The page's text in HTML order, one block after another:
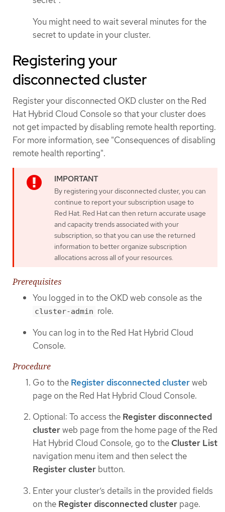
You might need to wait several minutes for the
secret to update in your cluster.
Registering your
disconnected cluster
Register your disconnected OKD cluster on the Red
Hat Hybrid Cloud Console so that your cluster does
not get impacted by disabling remote health reporting.
For more information, see "Consequences of disabling
remote health reporting".
By registering your disconnected cluster, you can
continue to report your subscription usage to
Red Hat. Red Hat can then return accurate usage
and capacity trends associated with your
subscription, so that you can use the returned
information to better organize subscription
allocations across all of your resources.
Prerequisites
You logged in to the OKD web console as the
cluster-admin role.
You can log in to the Red Hat Hybrid Cloud
Console.
Procedure
Go to the Register disconnected clusterweb
page on the Red Hat Hybrid Cloud Console.
Optional: To access the Register disconnected
clusterweb page from the home page of the Red
Hat Hybrid Cloud Console, go to the Cluster List
navigation menu item and then select the
Register cluster button.
Enter your cluster’s details in the provided fields
on the Register disconnected cluster page.